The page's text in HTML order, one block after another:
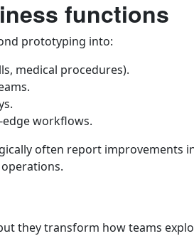
functions
prototyping into:
medical procedures).
workflows.
often report
they transform how teams